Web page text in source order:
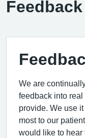
Feedback
We are
feedback into
provide. We use
most to our
would like to hear